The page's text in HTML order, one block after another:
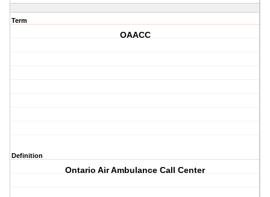
Term
OAACC
Definition
Ontario Air Ambulance Call Center